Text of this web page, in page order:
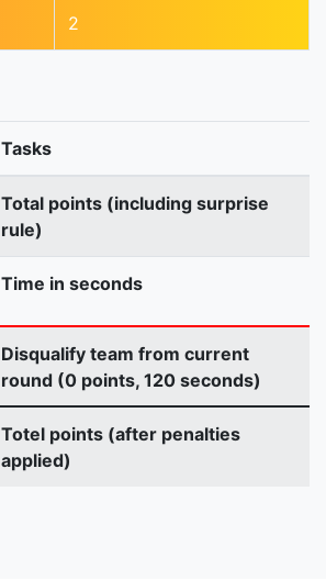
2
Tasks
Total points (including surprise
rule)
Time in seconds
Disqualify team from current
round (0 points, 120 seconds)
Totel points (after penalties
applied)